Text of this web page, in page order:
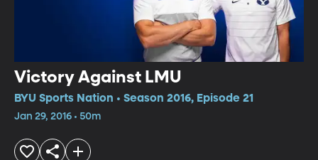
Victory Against LMU
BYU Sports Nation • Season 2016, Episode 21
Jan 29, 2016 • 50m